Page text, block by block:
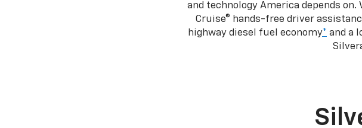
and technology America depends
Cruise® hands-free driver
highway diesel fuel economy* and a